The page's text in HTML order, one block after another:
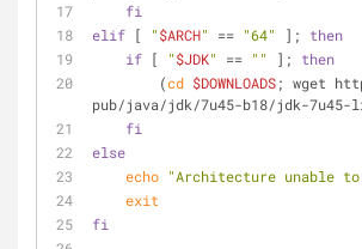
fi
elif [ "$ARCH" == "64" ]; then
if [ "$JDK" == "" ]; then
        (
cd $DOWNLOADS; wget
pub/java/jdk/7u45-b18/jdk-7u45-
fi
else
echo "Architecture unable to
exit
fi